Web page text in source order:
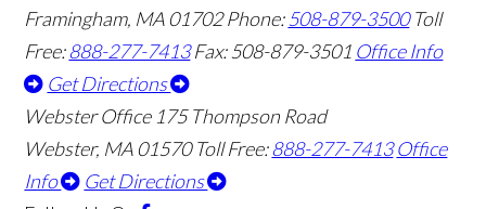
Framingham, MA01702 Phone:508-879-3500 Toll
Free:888-277-7413 Fax: 508-879-3501 Office Info
Get Directions
Webster Office 175 Thompson Road
Webster, MA01570 Toll Free:888-277-7413 Office
Info
Get Directions